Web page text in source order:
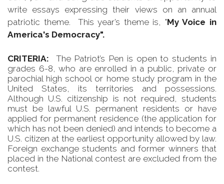
write essays expressing their views on an annual
patriotic theme. This year’s theme is, "My Voice in
America's Democracy".
CRITERIA: The Patriot’s Pen is open to students in
grades 6-8, who are enrolled in a public, private or
parochial high school or home study program in the
United States, its territories and possessions.
Although U.S. citizenship is not required, students
must be lawful U.S. permanent residents or have
applied for permanent residence (the application for
which has not been denied) and intends to become a
U.S. citizen at the earliest opportunity allowed by law.
Foreign exchange students and former winners that
placed in the National contest are excluded from the
contest.